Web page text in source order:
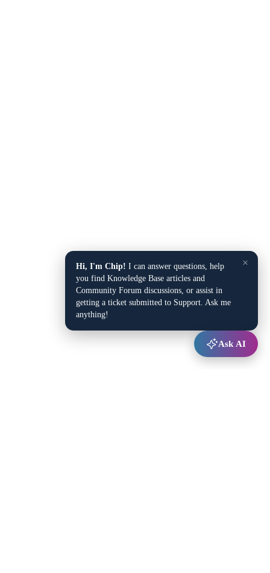
×
Hi, I'm Chip! I can answer questions, help
you find Knowledge Base articles and
Community Forum discussions, or assist in
getting a ticket submitted to Support. Ask me
anything!
Ask AI